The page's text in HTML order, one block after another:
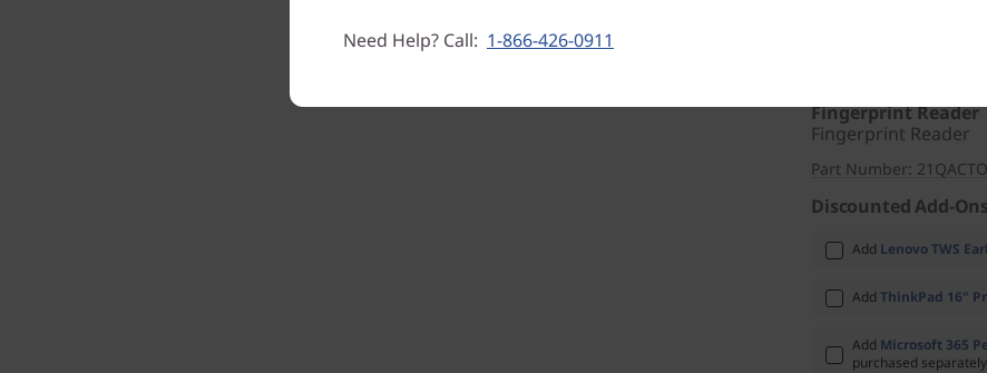
Fingerprint Reader
Fingerprint Reader
Part Number:
Discounted Add-Ons
Add Lenovo TWS
Add ThinkPad 16"
Add Microsoft 365
purchased
Need Help? Call: 1-866-426-0911